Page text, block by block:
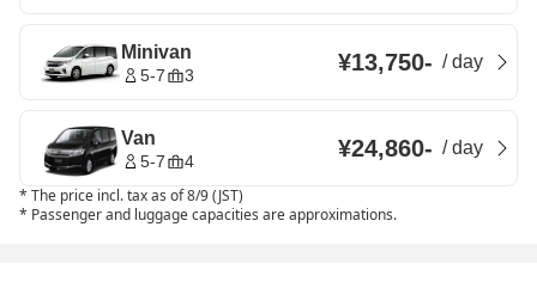
Minivan
5-7 3 ¥13,750- /day
Van
5-7 4 ¥24,860- /day
* The price incl. tax as of 8/9 (JST)
* Passenger and luggage capacities are approximations.